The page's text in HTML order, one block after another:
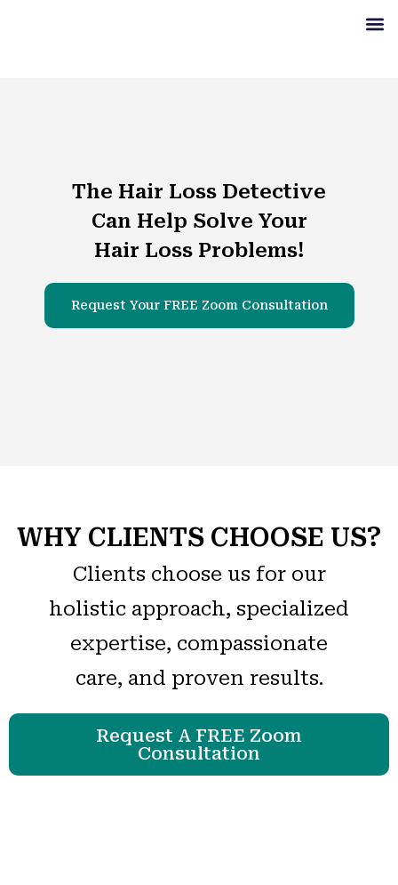
The Hair Loss Detective
Can Help Solve Your
Hair Loss Problems!
Request Your FREE Zoom Consultation
WHY CLIENTS CHOOSE US?
Clients choose us for our
holistic approach, specialized
expertise, compassionate
care, and proven results.
Request A FREE Zoom
Consultation